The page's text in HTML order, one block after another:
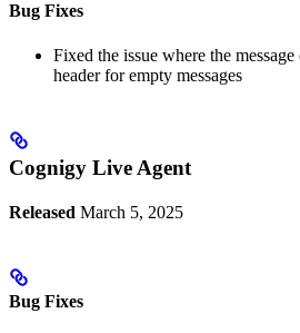
Bug Fixes
Fixed the issue where the
header for empty messages
Cognigy Live Agent
Released March 5, 2025
Bug Fixes